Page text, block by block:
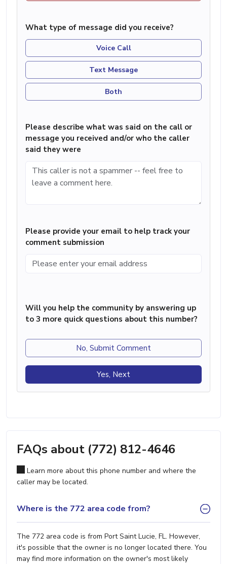
What type of message did you receive?
Voice Call
Text Message
Both
Please describe what was said on the call or
message you received and/or who the caller
said they were
Please provide your email to help track your
comment submission
Will you help the community by answering up
to 3 more quick questions about this number?
No, Submit Comment
Yes, Next
FAQs about (772) 812-4646
Learn more about this phone number and where the
caller may be located.
Where is the 772 area code from?
The 772 area code is from Port Saint Lucie, FL. However,
it's possible that the owner is no longer located there. You
may find more information on the owner's most likely